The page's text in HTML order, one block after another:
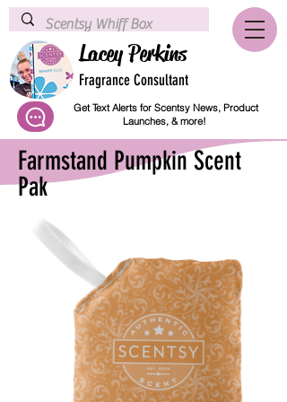
Lacey Perkins
Fragrance Consultant
Get Text Alerts for Scentsy News, Product
Launches, & more!
Farmstand Pumpkin Scent
Pak